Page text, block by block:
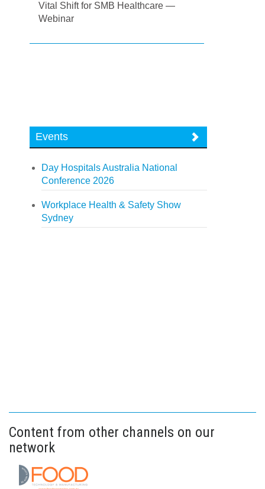
Vital Shift for SMB Healthcare —
Webinar
Events
Day Hospitals Australia National
Conference 2026
Workplace Health & Safety Show
Sydney
Content from other channels on our
network